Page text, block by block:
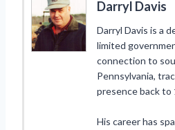
Darryl Davis
Darryl Davis is a
limited
connection to
Pennsylvania,
presence back to
His career has